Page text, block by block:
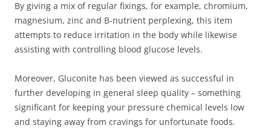
By giving a mix of regular fixings, for example, chromium,
magnesium, zinc and B-nutrient perplexing, this item
attempts to reduce irritation in the body while likewise
assisting with controlling blood glucose levels.
Moreover, Gluconite has been viewed as successful in
further developing in general sleep quality – something
significant for keeping your pressure chemical levels low
and staying away from cravings for unfortunate foods.